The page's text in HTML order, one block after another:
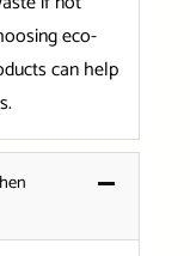
eco-
can help